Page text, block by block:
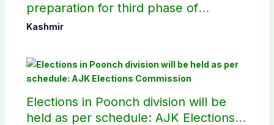
preparation for third phase of
elections
Kashmir
Elections in Poonch division will be
held as per schedule: AJK Elections